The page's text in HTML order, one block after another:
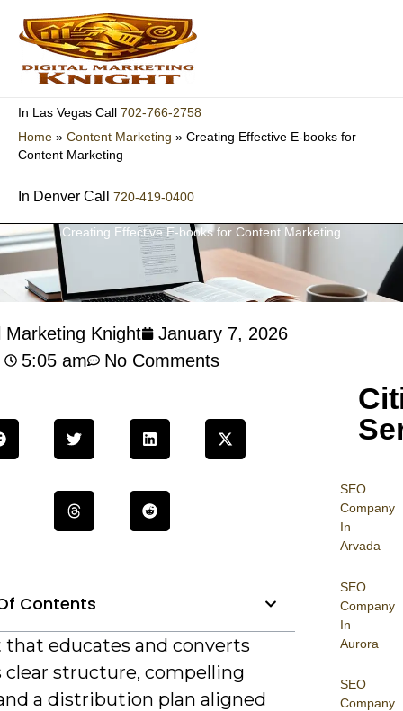
content
In Las Vegas Call 702-766-2758
Home » Content Marketing » Creating Effective E-books for
Content Marketing
In Denver Call 720-419-0400
Creating Effective E-books for Content Marketing
SEO
Company
In
Arvada
SEO
Company
In
Aurora
SEO
Company
Marketing Knight
January 7, 2026
5:05 am
No Comments
Contents
educates and converts
clear structure, compelling
a distribution plan aligned